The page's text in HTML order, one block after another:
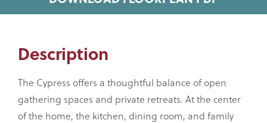
Description
The Cypress offers a thoughtful balance of open
gathering spaces and private retreats. At the center
of the home, the kitchen, dining room, and family